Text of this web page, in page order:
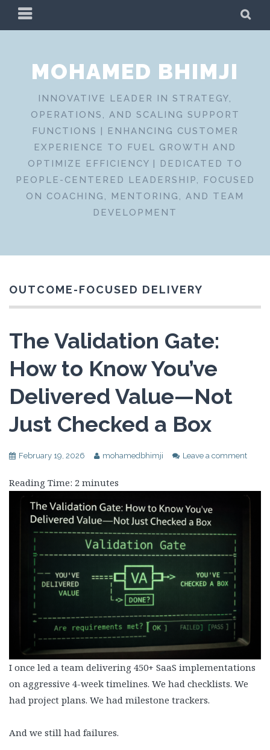
PRIMARY
MENU
MOHAMED BHIMJI
INNOVATIVE LEADER IN STRATEGY,
OPERATIONS, AND SCALING SUPPORT
FUNCTIONS | ENHANCING CUSTOMER
EXPERIENCE TO FUEL GROWTH AND
OPTIMIZE EFFICIENCY | DEDICATED TO
PEOPLE-CENTERED LEADERSHIP, FOCUSED
ON COACHING, MENTORING, AND TEAM
DEVELOPMENT
OUTCOME-FOCUSED DELIVERY
The Validation Gate:
How to Know You’ve
Delivered Value—Not
Just Checked a Box
February 19, 2026 mohamedbhimji Leave a comment
Reading Time: 2 minutes
I once led a team delivering 450+ SaaS implementations
on aggressive 4-week timelines. We had checklists. We
had project plans. We had milestone trackers.
And we still had failures.